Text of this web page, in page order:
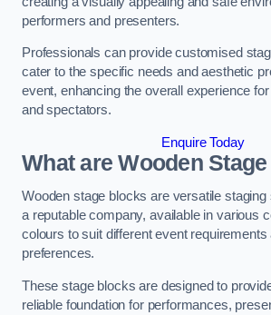
performers and presenters.
Professionals can provide customised
cater to the specific needs and aesthetic
event, enhancing the overall experience
and spectators.
Enquire Today
What are Wooden
Wooden stage blocks are versatile staging
a reputable company, available in various
colours to suit different event requirements
preferences.
These stage blocks are designed to
reliable foundation for performances,